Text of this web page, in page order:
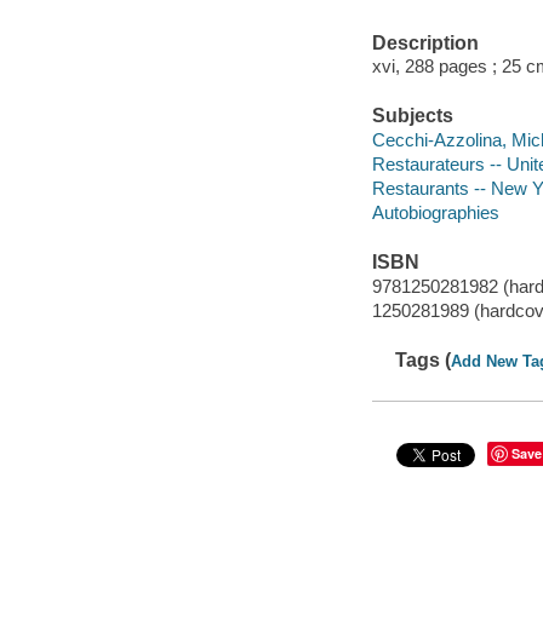
Description
xvi, 288 pages ; 25
Subjects
Cecchi-Azzolina,
Restaurateurs --
Restaurants -- New
Autobiographies
ISBN
9781250281982
1250281989
Tags (Add New
Save